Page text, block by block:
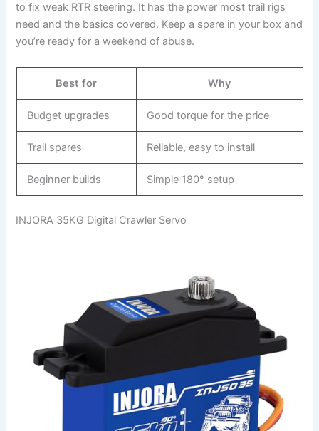
to fix weak RTR steering. It has the power most trail rigs
need and the basics covered. Keep a spare in your box and
you’re ready for a weekend of abuse.
Best for Why
Budget upgrades Good torque for the price
Trail spares Reliable, easy to install
Beginner builds Simple 180° setup
INJORA 35KG Digital Crawler Servo